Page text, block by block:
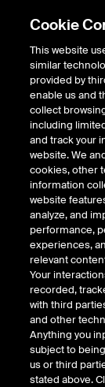
Return to
Physical Energy
ICE OTC
CG
FERC
Cookie
This website
similar
provided by
enable us and
collect
including
and track your
website. We
cookies, other
information
website
analyze, and
performance,
experiences,
relevant
Your
recorded,
with third
and other
Anything you
subject to
us or third
stated above.